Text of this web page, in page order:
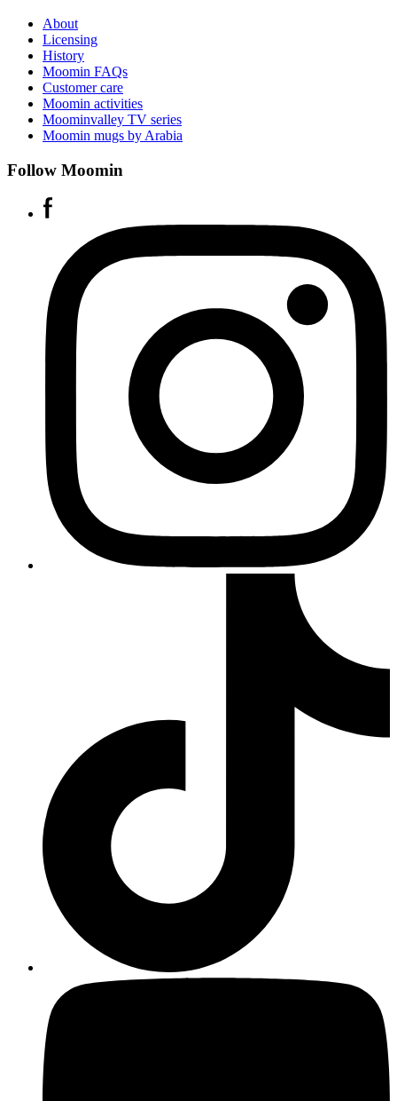
About
Licensing
History
Moomin FAQs
Customer care
Moomin activities
Moominvalley TV series
Moomin mugs by Arabia
Follow Moomin